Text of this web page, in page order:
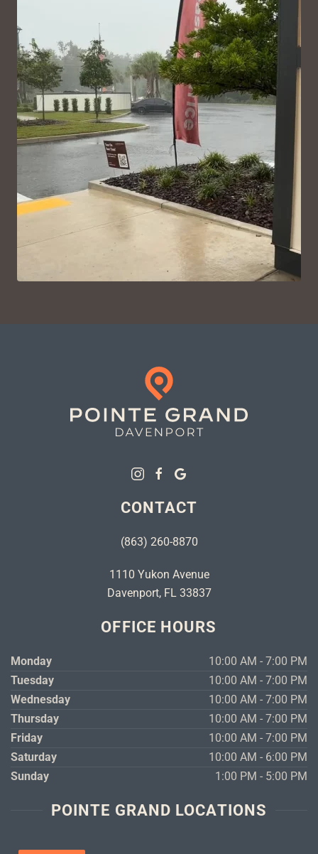
VIEW ON INSTAGRAM
CONTACT
(863) 260-8870
1110 Yukon Avenue
Davenport, FL 33837
OFFICE HOURS
Monday
10:00 AM - 7:00 PM
Tuesday
10:00 AM - 7:00 PM
Wednesday
10:00 AM - 7:00 PM
Thursday
10:00 AM - 7:00 PM
Friday
10:00 AM - 7:00 PM
Saturday
10:00 AM - 6:00 PM
Sunday
1:00 PM - 5:00 PM
POINTE GRAND LOCATIONS